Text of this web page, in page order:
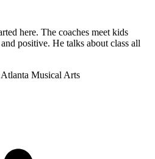
here. The coaches meet kids
positive. He talks about class all
Atlanta Musical Arts